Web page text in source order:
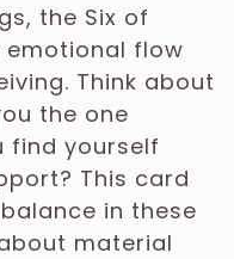
the Six of
emotional flow
Think about
the one
find yourself
This card
in these
material